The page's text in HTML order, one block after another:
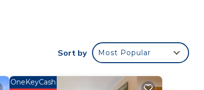
Sort by Most Popular
OneKeyCash